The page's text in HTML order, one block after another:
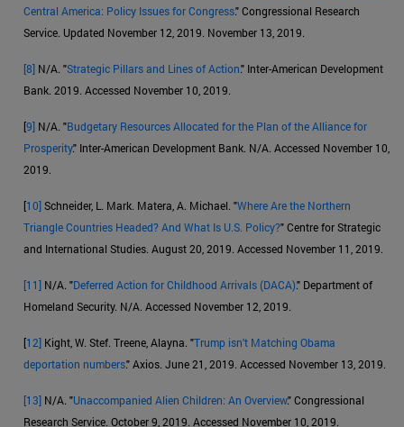
Central America: Policy Issues for Congress." Congressional Research
Service. Updated November 12, 2019. November 13, 2019.
[8] N/A. "Strategic Pillars and Lines of Action." Inter-American Development
Bank. 2019. Accessed November 10, 2019.
[9] N/A. "Budgetary Resources Allocated for the Plan of the Alliance for
Prosperity." Inter-American Development Bank. N/A. Accessed November 10,
2019.
[10]Schneider, L. Mark. Matera, A. Michael. "Where Are the Northern
Triangle Countries Headed? And What Is U.S. Policy?" Centre for Strategic
and International Studies. August 20, 2019. Accessed November 11, 2019.
[11] N/A. "Deferred Action for Childhood Arrivals (DACA)." Department of
Homeland Security. N/A. Accessed November 12, 2019.
[12] Kight, W. Stef. Treene, Alayna. "Trump isn't Matching Obama
deportation numbers." Axios. June 21, 2019. Accessed November 13, 2019.
[13] N/A. "Unaccompanied Alien Children: An Overview." Congressional
Research Service. October 9, 2019. Accessed November 10, 2019.